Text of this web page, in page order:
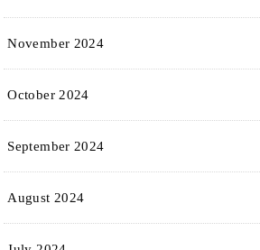
November 2024
October 2024
September 2024
August 2024